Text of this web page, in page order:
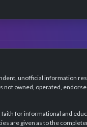
unofficial information
not owned, operated,
for informational and
are given as to the